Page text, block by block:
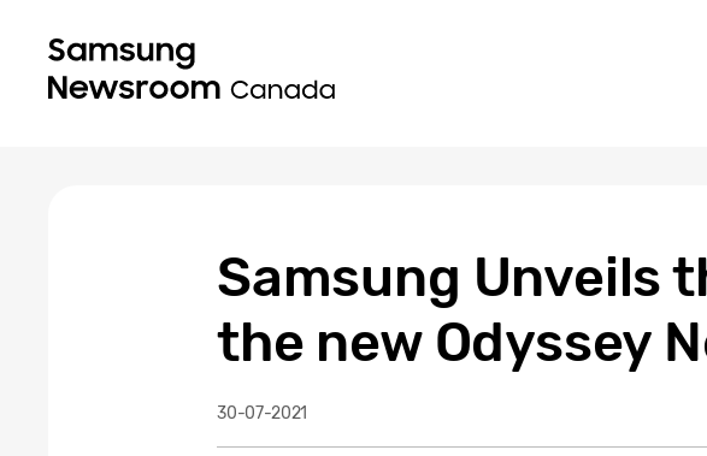
Samsung Unveils
the new Odyssey
30-07-2021